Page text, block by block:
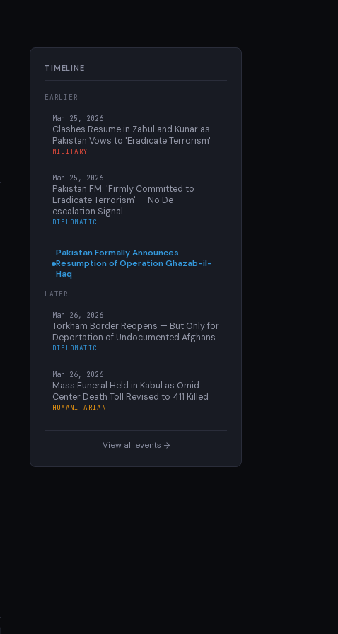
TIMELINE
EARLIER
Mar 25, 2026
Clashes Resume in Zabul and Kunar as
Pakistan Vows to 'Eradicate Terrorism'
MILITARY
Mar 25, 2026
Pakistan FM: 'Firmly Committed to
Eradicate Terrorism' — No De-
escalation Signal
DIPLOMATIC
Pakistan Formally Announces
Resumption of Operation Ghazab-il-
Haq
LATER
Mar 26, 2026
Torkham Border Reopens — But Only for
Deportation of Undocumented Afghans
DIPLOMATIC
Mar 26, 2026
Mass Funeral Held in Kabul as Omid
Center Death Toll Revised to 411 Killed
HUMANITARIAN
View all events →